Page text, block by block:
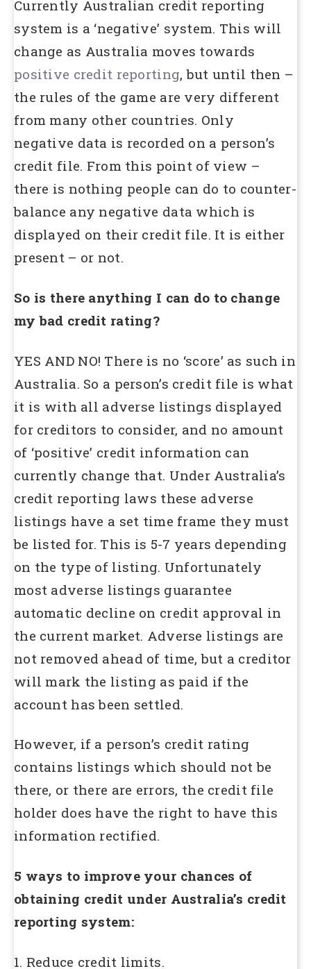
Currently Australian credit reporting
system is a ‘negative’ system. This will
change as Australia moves towards
positive credit reporting, but until then –
the rules of the game are very different
from many other countries. Only
negative data is recorded on a person’s
credit file. From this point of view –
there is nothing people can do to counter-
balance any negative data which is
displayed on their credit file. It is either
present – or not.
So is there anything I can do to change
my bad credit rating?
YES AND NO! There is no ‘score’ as such in
Australia. So a person’s credit file is what
it is with all adverse listings displayed
for creditors to consider, and no amount
of ‘positive’ credit information can
currently change that. Under Australia’s
credit reporting laws these adverse
listings have a set time frame they must
be listed for. This is 5-7 years depending
on the type of listing. Unfortunately
most adverse listings guarantee
automatic decline on credit approval in
the current market. Adverse listings are
not removed ahead of time, but a creditor
will mark the listing as paid if the
account has been settled.
However, if a person’s credit rating
contains listings which should not be
there, or there are errors, the credit file
holder does have the right to have this
information rectified.
5 ways to improve your chances of
obtaining credit under Australia’s credit
reporting system:
1. Reduce credit limits.